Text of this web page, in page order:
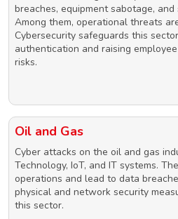
breaches, equipment sabotage,
Among them, operational threats
Cybersecurity safeguards this
authentication and raising
risks.
Oil and Gas
Cyber attacks on the oil and gas
Technology, IoT, and IT systems.
operations and lead to data
physical and network security
this sector.